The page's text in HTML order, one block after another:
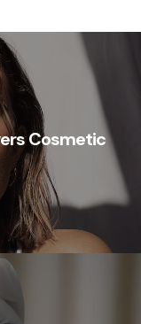
Cosmetic